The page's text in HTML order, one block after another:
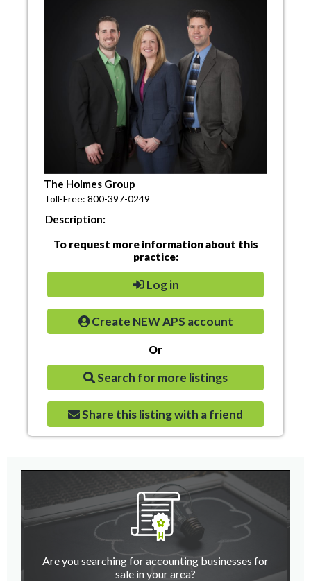
The Holmes Group
Toll-Free: 800-397-0249
Description:
To request more information about this
practice:
Log in
Create NEW APS account
Or
Search for more listings
Share this listing with a friend
Are you searching for accounting businesses for
sale in your area?